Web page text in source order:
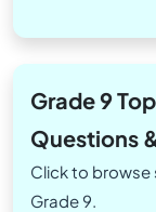
Grade 9
Questions
Click to browse
Grade 9.